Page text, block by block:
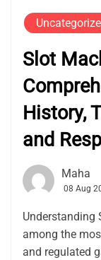
Slot
History,
and
Maha
08 Aug
Understanding
among the
and regulated